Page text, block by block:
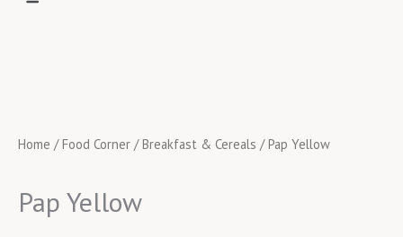
Home /Food Corner /Breakfast & Cereals / Pap Yellow
Pap Yellow